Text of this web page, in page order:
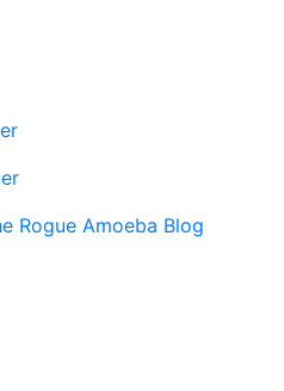
Rogue Amoeba Blog